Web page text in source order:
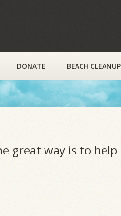
DONATE BEACH CLEANUP
great way is to help